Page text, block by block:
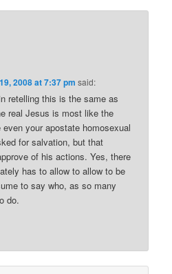
2008 at 7:37 pm said:
retelling this is the same as
real Jesus is most like the
your apostate homosexual
for salvation, but that
of his actions. Yes, there
has to allow to allow to be
to say who, as so many
do.